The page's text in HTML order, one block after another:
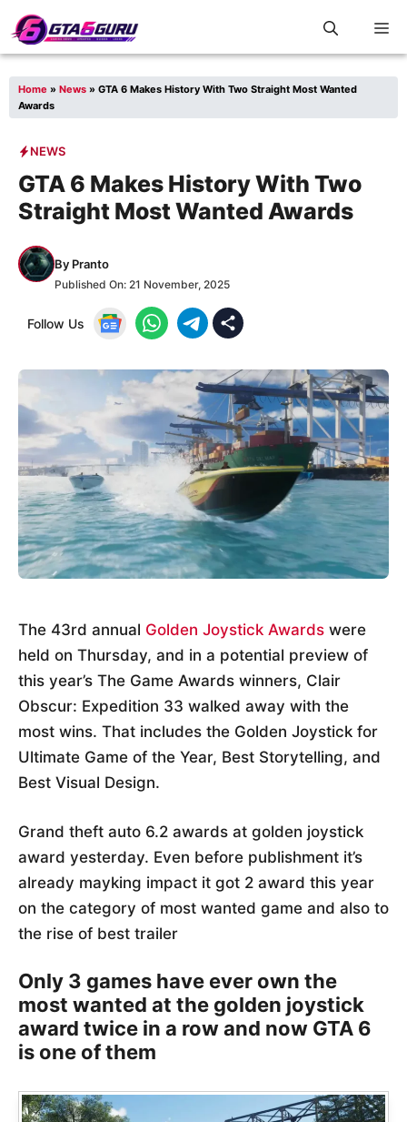
Skip
to
Home » News » GTA 6 Makes History With Two Straight Most Wanted
Awards
NEWS
GTA 6 Makes History With Two
Straight Most Wanted Awards
By Pranto
Published On: 21 November, 2025
Follow Us
The 43rd annual Golden Joystick Awards were
held on Thursday, and in a potential preview of
this year’s The Game Awards winners, Clair
Obscur: Expedition 33 walked away with the
most wins. That includes the Golden Joystick for
Ultimate Game of the Year, Best Storytelling, and
Best Visual Design.
Grand theft auto 6.2 awards at golden joystick
award yesterday. Even before publishment it’s
already mayking impact it got 2 award this year
on the category of most wanted game and also to
the rise of best trailer
Only 3 games have ever own the
most wanted at the golden joystick
award twice in a row and now GTA 6
is one of them